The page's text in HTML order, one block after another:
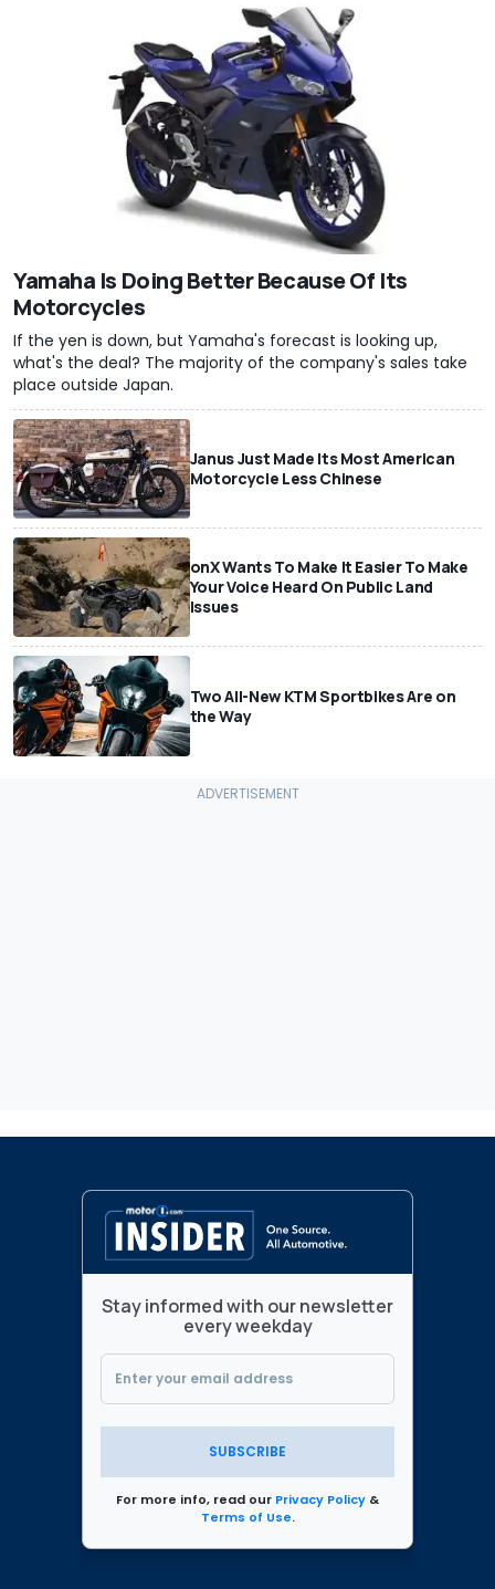
Yamaha Is Doing Better Because Of Its
Motorcycles
If the yen is down, but Yamaha's forecast is looking up,
what's the deal? The majority of the company's sales take
place outside Japan.
Janus Just Made Its Most American
Motorcycle Less Chinese
onX Wants To Make It Easier To Make
Your Voice Heard On Public Land
Issues
Two All-New KTM Sportbikes Are on
the Way
Stay informed with our newsletter
every weekday
SUBSCRIBE
For more info, read our Privacy Policy &
Terms of Use.